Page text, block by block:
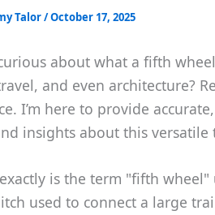
Talor/October 17, 2025
about what a fifth
and even architecture?
I’m here to provide
insights about this versatile
is the term "fifth
used to connect a large